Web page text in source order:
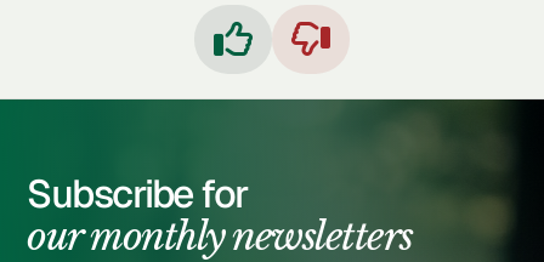
 
Subscribe for
our monthly newsletters